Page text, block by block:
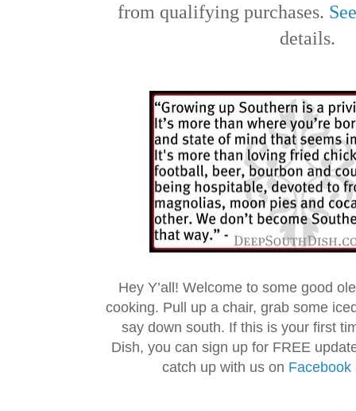
from qualifying purchases.
details.
Hey Y’all! Welcome to some good
cooking. Pull up a chair, grab some
say down south. If this is your first
Dish, you can sign up for FREE
catch up with us on Facebook